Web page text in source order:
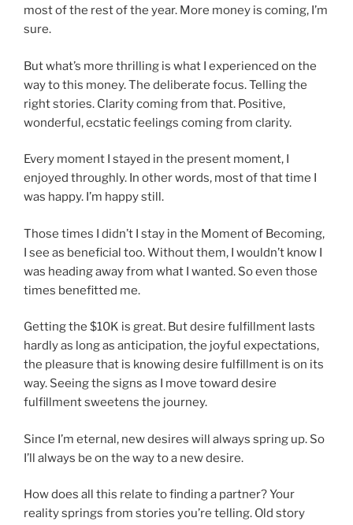
most of the rest of the year. More money is coming, I’m
sure.
But what’s more thrilling is what I experienced on the
way to this money. The deliberate focus. Telling the
right stories. Clarity coming from that. Positive,
wonderful, ecstatic feelings coming from clarity.
Every moment I stayed in the present moment, I
enjoyed throughly. In other words, most of that time I
was happy. I’m happy still.
Those times I didn’t I stay in the Moment of Becoming,
I see as beneficial too. Without them, I wouldn’t know I
was heading away from what I wanted. So even those
times benefitted me.
Getting the $10K is great. But desire fulfillment lasts
hardly as long as anticipation, the joyful expectations,
the pleasure that is knowing desire fulfillment is on its
way. Seeing the signs as I move toward desire
fulfillment sweetens the journey.
Since I’m eternal, new desires will always spring up. So
I’ll always be on the way to a new desire.
How does all this relate to finding a partner? Your
reality springs from stories you’re telling. Old story